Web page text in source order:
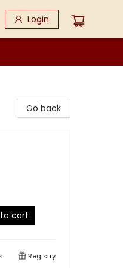
Login
Go back
cart
Registry